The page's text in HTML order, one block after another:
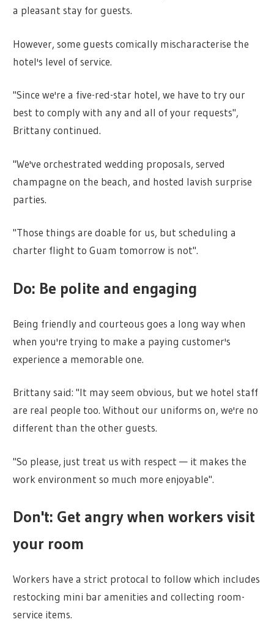
a pleasant stay for guests.
However, some guests comically mischaracterise the
hotel's level of service.
"Since we're a five-red-star hotel, we have to try our
best to comply with any and all of your requests",
Brittany continued.
"We've orchestrated wedding proposals, served
champagne on the beach, and hosted lavish surprise
parties.
"Those things are doable for us, but scheduling a
charter flight to Guam tomorrow is not".
Do: Be polite and engaging
Being friendly and courteous goes a long way when
when you're trying to make a paying customer's
experience a memorable one.
Brittany said: "It may seem obvious, but we hotel staff
are real people too. Without our uniforms on, we're no
different than the other guests.
"So please, just treat us with respect — it makes the
work environment so much more enjoyable".
Don't: Get angry when workers visit
your room
Workers have a strict protocal to follow which includes
restocking mini bar amenities and collecting room-
service items.